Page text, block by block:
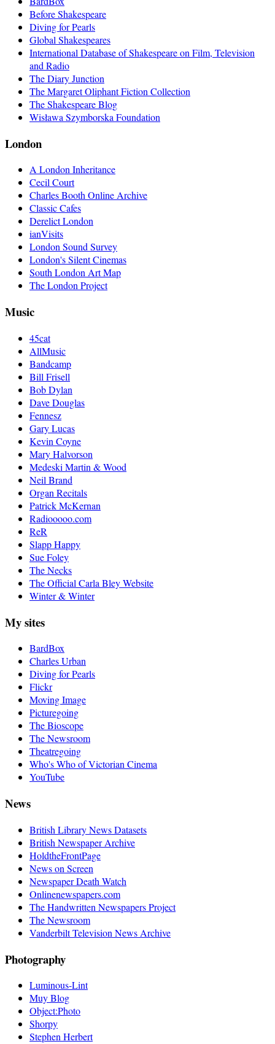
Before Shakespeare
Diving for Pearls
Global Shakespeares
International Database of Shakespeare on Film, Television
and Radio
The Diary Junction
The Margaret Oliphant Fiction Collection
The Shakespeare Blog
Wisława Szymborska Foundation
London
A London Inheritance
Cecil Court
Charles Booth Online Archive
Classic Cafes
Derelict London
ianVisits
London Sound Survey
London's Silent Cinemas
South London Art Map
The London Project
Music
45cat
AllMusic
Bandcamp
Bill Frisell
Bob Dylan
Dave Douglas
Fennesz
Gary Lucas
Kevin Coyne
Mary Halvorson
Medeski Martin & Wood
Neil Brand
Organ Recitals
Patrick McKernan
Radiooooo.com
ReR
Slapp Happy
Sue Foley
The Necks
The Official Carla Bley Website
Winter & Winter
My sites
BardBox
Charles Urban
Diving for Pearls
Flickr
Moving Image
Picturegoing
The Bioscope
The Newsroom
Theatregoing
Who's Who of Victorian Cinema
YouTube
News
British Library News Datasets
British Newspaper Archive
HoldtheFrontPage
News on Screen
Newspaper Death Watch
Onlinenewspapers.com
The Handwritten Newspapers Project
The Newsroom
Vanderbilt Television News Archive
Photography
Luminous-Lint
Muy Blog
Object:Photo
Shorpy
Stephen Herbert